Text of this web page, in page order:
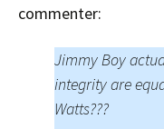
commenter:
Jimmy Boy
integrity are
Watts???